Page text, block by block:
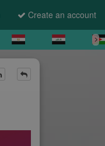
Create an account